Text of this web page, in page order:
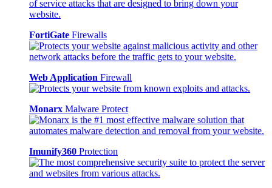
FortiGate Firewalls
Web Application Firewall
Monarx Malware Protect
Imunify360 Protection